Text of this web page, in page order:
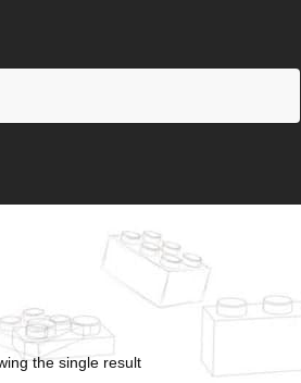
the single result